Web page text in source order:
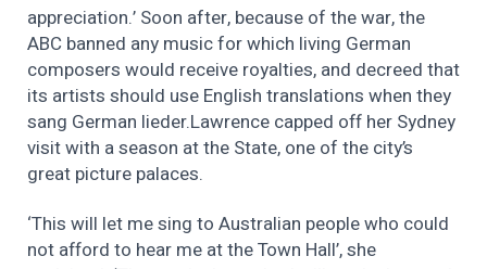
appreciation.’ Soon after, because of the war, the
ABC banned any music for which living German
composers would receive royalties, and decreed that
its artists should use English translations when they
sang German lieder.Lawrence capped off her Sydney
visit with a season at the State, one of the city’s
great picture palaces.
‘This will let me sing to Australian people who could
not afford to hear me at the Town Hall’, she